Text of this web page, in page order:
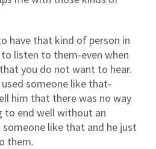
have that kind of person in
listen to them-even when
you do not want to hear.
someone like that-
him that there was no way
to end well without an
someone like that and he just
them.